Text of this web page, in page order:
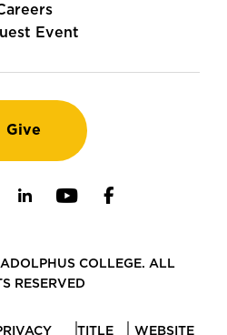
Event
Give
COLLEGE. ALL
RESERVED
TITLE WEBSITE